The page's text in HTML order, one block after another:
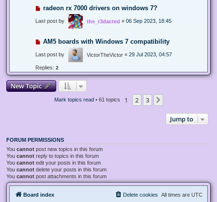
radeon rx 7000 drivers on windows 7?
Last post by the_r3dacted « 06 Sep 2023, 18:45
AM5 boards with Windows 7 compatibility
Last post by VictorTheVictor « 29 Jul 2023, 04:57
Replies: 2
New Topic
Mark topics read• 61 topics 1 2 3
Jump to
FORUM PERMISSIONS
You cannot post new topics in this forum
You cannot reply to topics in this forum
You cannot edit your posts in this forum
You cannot delete your posts in this forum
You cannot post attachments in this forum
Board index All times are UTC
Delete cookies